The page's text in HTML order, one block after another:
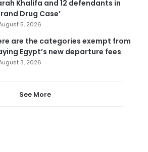
Khalifa and 12 defendants in
Drug Case’
5, 2026
are the categories exempt from
Egypt’s new departure fees
3, 2026
See More